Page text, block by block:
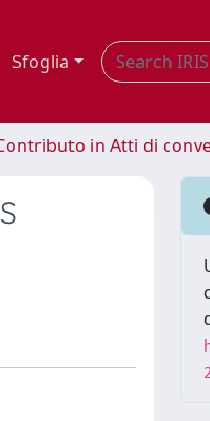
Sfoglia
in Atti di